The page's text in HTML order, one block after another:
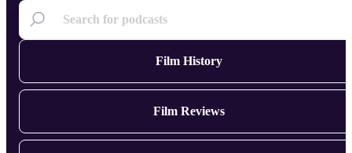
Film History
Film Reviews